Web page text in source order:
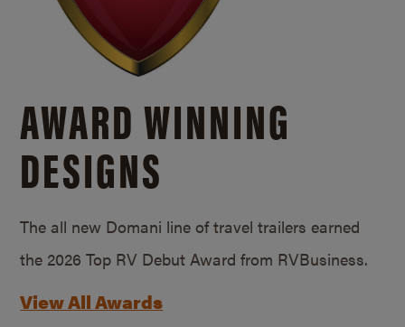
AWARD WINNING
DESIGNS
The all new Domani line of travel trailers earned
the 2026 Top RV Debut Award from RVBusiness.
View All Awards